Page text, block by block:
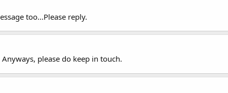
too...Please reply.
please do keep in touch.